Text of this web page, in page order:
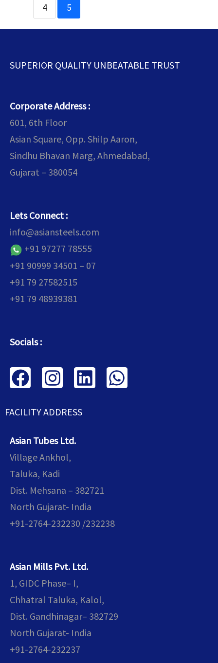
4 5
SUPERIOR QUALITY UNBEATABLE TRUST
Corporate Address :
601, 6th Floor
Asian Square, Opp. Shilp Aaron,
Sindhu Bhavan Marg, Ahmedabad,
Gujarat – 380054
Lets Connect :
info@asiansteels.com
+91 97277 78555
+91 90999 34501 – 07
+91 79 27582515
+91 79 48939381
Socials :
F
a
c
b
o
o
k
I
n
s
a
g
r
a
m
L
i
n
W
h
FACILITY ADDRESS
Asian Tubes Ltd.
Village Ankhol,
Taluka, Kadi
Dist. Mehsana – 382721
North Gujarat- India
+91-2764-232230 /232238
Asian Mills Pvt. Ltd.
1, GIDC Phase– I,
Chhatral Taluka, Kalol,
Dist. Gandhinagar– 382729
North Gujarat- India
+91-2764-232237